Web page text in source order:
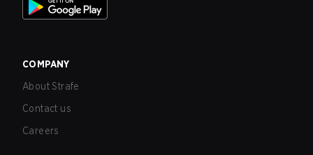
COMPANY
About Strafe
Contact us
Careers